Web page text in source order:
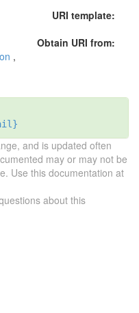
URI template:
Obtain URI from:
,
and is updated often
may or may not be
Use this documentation at
about this